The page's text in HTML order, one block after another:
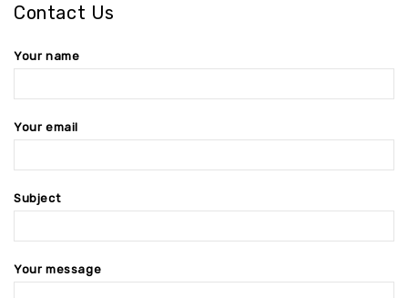
Contact Us
Your name
Your email
Subject
Your message